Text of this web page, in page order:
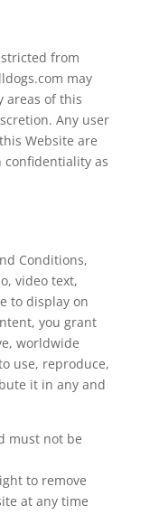
from
may
areas of this
Any user
Website are
as
Conditions,
video text,
to display on
you grant
worldwide
use, reproduce,
it in any and
must not be
to remove
at any time